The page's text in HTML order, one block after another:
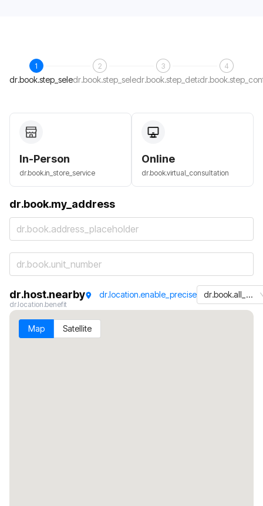
1
dr.book.step_select_host
2
dr.book.step_select_date
3
dr.book.step_details
4
In-Person
dr.book.in_store_service
Online
dr.book.virtual_consultation
dr.book.my_address
dr.book.address_placeholder
dr.host.nearby dr.location.enable_precise dr.book.all_machines
dr.location.benefit
Map Satellite